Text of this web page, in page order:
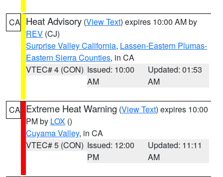
CA Heat Advisory (View Text) expires 10:00 AM by
REV (CJ)
Surprise Valley California, Lassen-Eastern Plumas-
Eastern Sierra Counties, in CA
VTEC# 4 (CON) Issued: 10:00
AM
Updated: 01:53
AM
CA Extreme Heat Warning (View Text) expires 10:00
PM by LOX ()
Cuyama Valley, in CA
VTEC# 5 (CON) Issued: 12:00
PM
Updated: 11:11
AM